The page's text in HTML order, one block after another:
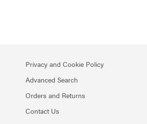
Privacy and Cookie Policy
Advanced Search
Orders and Returns
Contact Us